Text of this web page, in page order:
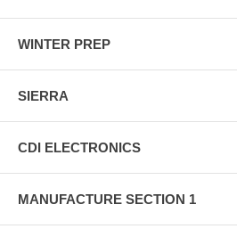
WINTER PREP
SIERRA
CDI ELECTRONICS
MANUFACTURE SECTION 1